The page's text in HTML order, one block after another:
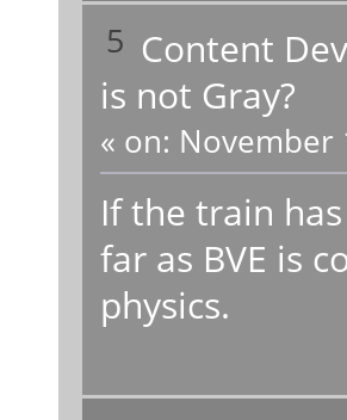
5 Content
is not Gray?
« on: November
If the train
far as BVE is
physics.